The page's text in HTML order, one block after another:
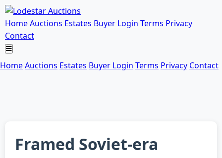
HomeAuctions Estates Buyer Login Terms Privacy
Contact
HomeAuctions Estates Buyer Login Terms Privacy Contact
Framed Soviet-era